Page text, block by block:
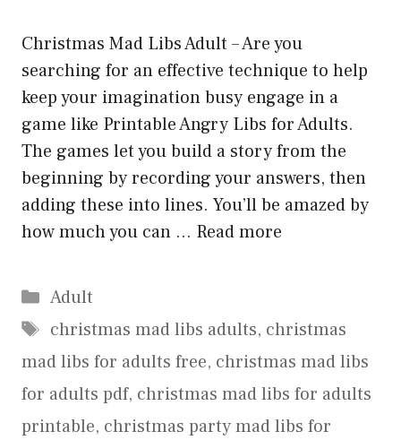
Christmas Mad Libs Adult – Are you
searching for an effective technique to help
keep your imagination busy engage in a
game like Printable Angry Libs for Adults.
The games let you build a story from the
beginning by recording your answers, then
adding these into lines. You’ll be amazed by
how much you can … Read more
Categories
Adult
Tags
christmas mad libs adults, christmas
mad libs for adults free, christmas mad libs
for adults pdf, christmas mad libs for adults
printable, christmas party mad libs for